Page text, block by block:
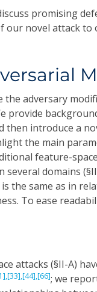
promising
our novel attack to
the adversary
provide
then introduce a
the main
feature-
domains
the same as in
To ease
attacks (§II-A)
[33],[44],[66]; we